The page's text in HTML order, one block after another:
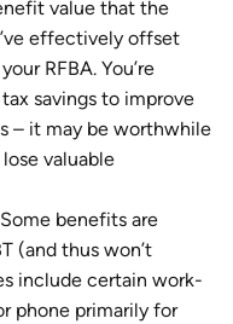
value that the
effectively offset
RFBA. You’re
savings to improve
– it may be worthwhile
valuable
Some benefits are
(and thus won’t
include certain work-
phone primarily for